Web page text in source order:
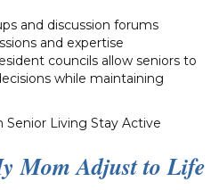
and discussion forums
and expertise
councils allow seniors to
while maintaining
Mom Adjust to Life